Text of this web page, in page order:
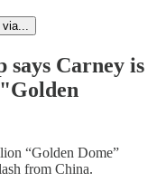
via...
Carney is
“Golden Dome”
from China.